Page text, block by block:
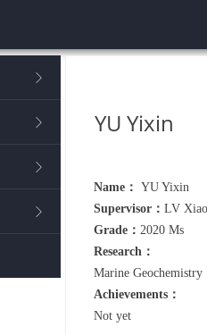
Name： YU Yixin
Supervisor： LV
Grade： 2020 Ms
Research：
Marine Geochemistry
Achievements：
Not yet
YU Yixin
ꁕ
ꁕ
ꁕ
ꁕ